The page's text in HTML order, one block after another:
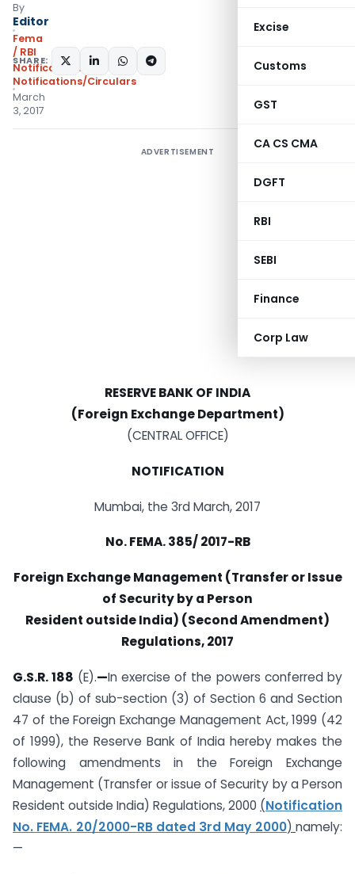
Excise
Customs
GST
CA CS CMA
DGFT
RBI
SEBI
Finance
Corp Law
By
Editor
Fema
/ RBI
Notifications
Notifications/Circulars
March
3, 2017
SHARE:
ADVERTISEMENT
RESERVE BANK OF INDIA
(Foreign Exchange Department)
(CENTRAL OFFICE)
NOTIFICATION
Mumbai, the 3rd March, 2017
No. FEMA. 385/ 2017-RB
Foreign Exchange Management (Transfer or Issue
of Security by a Person
Resident outside India) (Second Amendment)
Regulations, 2017
G.S.R. 188 (E).—In exercise of the powers conferred by
clause (b) of sub-section (3) of Section 6 and Section
47 of the Foreign Exchange Management Act, 1999 (42
of 1999), the Reserve Bank of India hereby makes the
following amendments in the Foreign Exchange
Management (Transfer or issue of Security by a Person
Resident outside India) Regulations, 2000 (Notification
No. FEMA. 20/2000-RB dated 3rd May 2000)namely:
—